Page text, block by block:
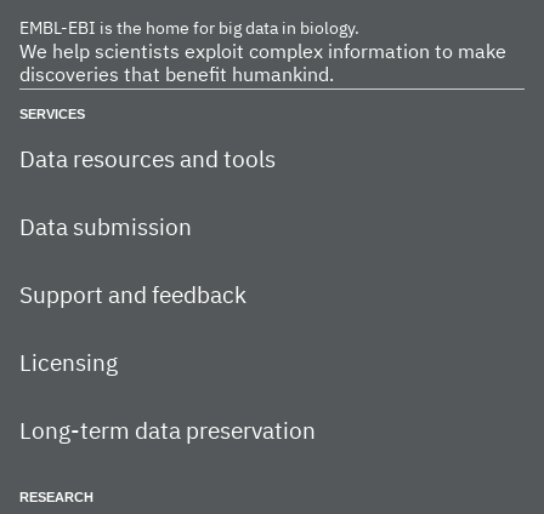
EMBL-EBI is the home for big data in biology.
We help scientists exploit complex information to make
discoveries that benefit humankind.
SERVICES
Data resources and tools
Data submission
Support and feedback
Licensing
Long-term data preservation
RESEARCH